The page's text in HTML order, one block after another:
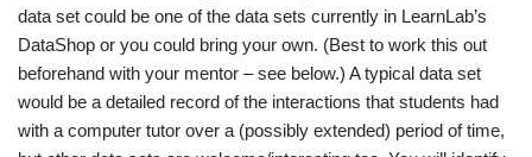
data set could be one of the data sets currently in LearnLab’s
DataShop or you could bring your own. (Best to work this out
beforehand with your mentor – see below.) A typical data set
would be a detailed record of the interactions that students had
with a computer tutor over a (possibly extended) period of time,